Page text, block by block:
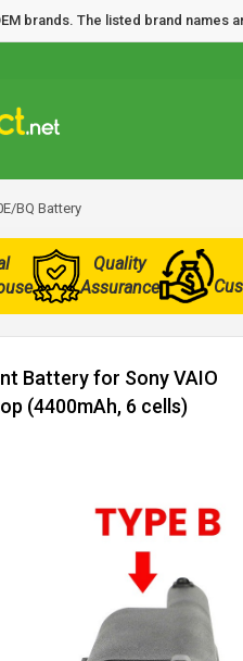
brands. The listed brand
BQ Battery
Quality
Assurance
Battery for Sony VAIO
(4400mAh, 6 cells)